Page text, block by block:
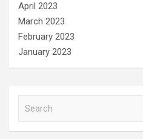
April 2023
March 2023
February 2023
January 2023